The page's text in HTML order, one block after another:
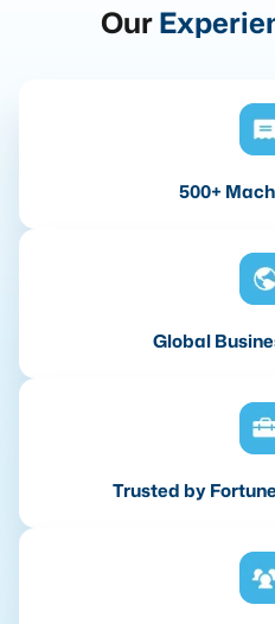
Our
500+
Global
Trusted by